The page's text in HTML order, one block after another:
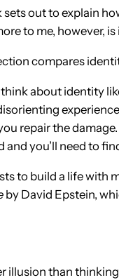
out to explain
to me, however,
compares
think about identity
repair the
and you’ll need to
to build a life with
by David Epstein,
illusion than